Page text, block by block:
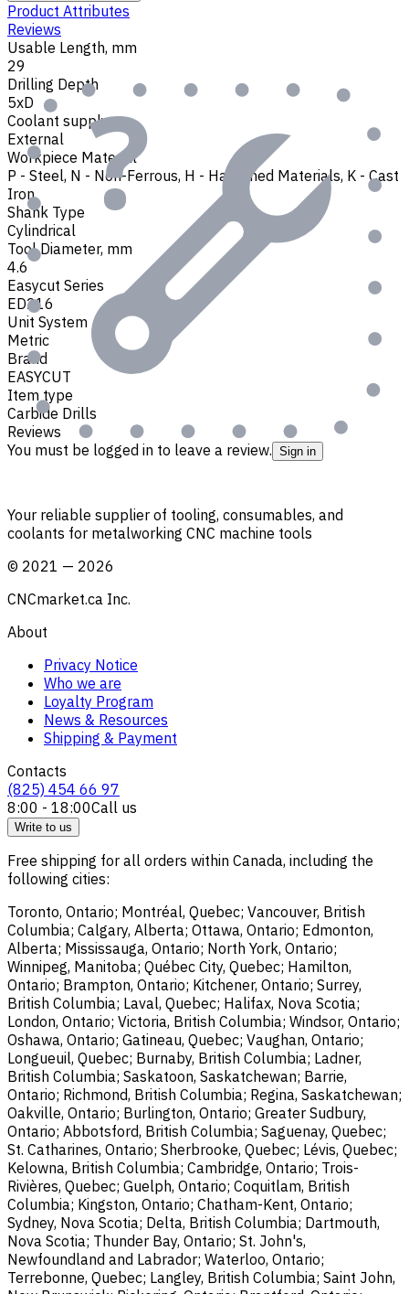
Product Attributes
Reviews
Usable Length, mm
29
Drilling Depth
5xD
Coolant supply
External
Workpiece Material
P - Steel, N - Non-Ferrous, H - Hardened Materials, K - Cast
Iron
Shank Type
Cylindrical
Tool Diameter, mm
4.6
Easycut Series
ED216
Unit System
Metric
Brand
EASYCUT
Item type
Carbide Drills
Reviews
You must be logged in to leave a review. Sign in
Your reliable supplier of tooling, consumables, and
coolants for metalworking CNC machine tools
© 2021 — 2026
CNCmarket.ca Inc.
About
Privacy Notice
Who we are
Loyalty Program
News & Resources
Shipping & Payment
Contacts
(825) 454 66 97
8:00 - 18:00Call us
Write to us
Free shipping for all orders within Canada, including the
following cities:
Toronto, Ontario; Montréal, Quebec; Vancouver, British
Columbia; Calgary, Alberta; Ottawa, Ontario; Edmonton,
Alberta; Mississauga, Ontario; North York, Ontario;
Winnipeg, Manitoba; Québec City, Quebec; Hamilton,
Ontario; Brampton, Ontario; Kitchener, Ontario; Surrey,
British Columbia; Laval, Quebec; Halifax, Nova Scotia;
London, Ontario; Victoria, British Columbia; Windsor, Ontario;
Oshawa, Ontario; Gatineau, Quebec; Vaughan, Ontario;
Longueuil, Quebec; Burnaby, British Columbia; Ladner,
British Columbia; Saskatoon, Saskatchewan; Barrie,
Ontario; Richmond, British Columbia; Regina, Saskatchewan;
Oakville, Ontario; Burlington, Ontario; Greater Sudbury,
Ontario; Abbotsford, British Columbia; Saguenay, Quebec;
St. Catharines, Ontario; Sherbrooke, Quebec; Lévis, Quebec;
Kelowna, British Columbia; Cambridge, Ontario; Trois-
Rivières, Quebec; Guelph, Ontario; Coquitlam, British
Columbia; Kingston, Ontario; Chatham-Kent, Ontario;
Sydney, Nova Scotia; Delta, British Columbia; Dartmouth,
Nova Scotia; Thunder Bay, Ontario; St. John's,
Newfoundland and Labrador; Waterloo, Ontario;
Terrebonne, Quebec; Langley, British Columbia; Saint John,